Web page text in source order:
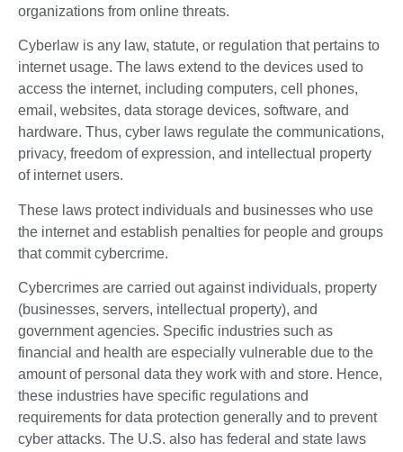
organizations from online threats.
Cyberlaw is any law, statute, or regulation that pertains to
internet usage. The laws extend to the devices used to
access the internet, including computers, cell phones,
email, websites, data storage devices, software, and
hardware. Thus, cyber laws regulate the communications,
privacy, freedom of expression, and intellectual property
of internet users.
These laws protect individuals and businesses who use
the internet and establish penalties for people and groups
that commit cybercrime.
Cybercrimes are carried out against individuals, property
(businesses, servers, intellectual property), and
government agencies. Specific industries such as
financial and health are especially vulnerable due to the
amount of personal data they work with and store. Hence,
these industries have specific regulations and
requirements for data protection generally and to prevent
cyber attacks. The U.S. also has federal and state laws